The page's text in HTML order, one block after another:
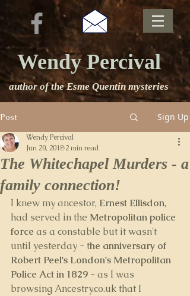
Wendy Percival
author of the Esme Quentin mysteries
Post Sign Up
The Whitechapel Murders - a
family connection!
Wendy Percival
Jun 20, 2018 2 min read
I knew my ancestor, Ernest Ellisdon,
had served in the Metropolitan police
force as a constable but it wasn't
until yesterday - the anniversary of
Robert Peel's London's Metropolitan
Police Act in 1829 - as I was
browsing Ancestry.co.uk that I